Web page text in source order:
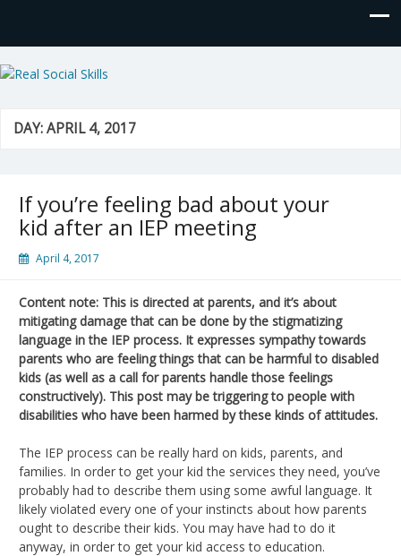
Real Social Skills
DAY:APRIL 4, 2017
If you’re feeling bad about your
kid after an IEP meeting
April 4, 2017
Content note: This is directed at parents, and it’s about
mitigating damage that can be done by the stigmatizing
language in the IEP process. It expresses sympathy towards
parents who are feeling things that can be harmful to disabled
kids (as well as a call for parents handle those feelings
constructively). This post may be triggering to people with
disabilities who have been harmed by these kinds of attitudes.
The IEP process can be really hard on kids, parents, and
families. In order to get your kid the services they need, you’ve
probably had to describe them using some awful language. It
likely violated every one of your instincts about how parents
ought to describe their kids. You may have had to do it
anyway, in order to get your kid access to education.